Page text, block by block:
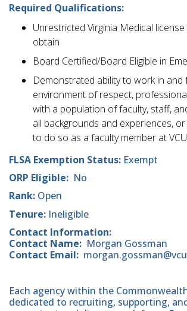
Required Qualifications:
Unrestricted Virginia Medical
obtain
Board Certified/Board Eligible in
Demonstrated ability to work in and
environment of respect,
with a population of faculty, staff,
all backgrounds and experiences,
to do so as a faculty member at VCU
FLSA Exemption Status: Exempt
ORP Eligible: No
Rank: Open
Tenure: Ineligible
Contact Information:
Contact Name: Morgan Gossman
Contact Email:
Each agency within the
dedicated to recruiting, supporting,